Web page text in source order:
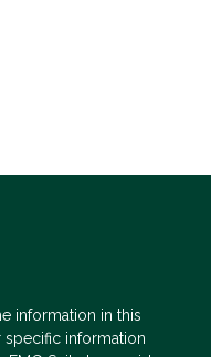
information in this
specific information